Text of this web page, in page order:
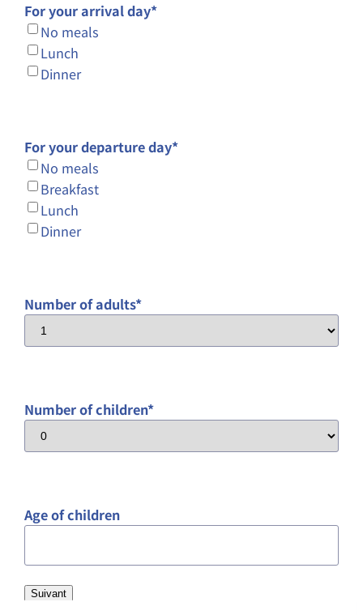
For your arrival day*
No meals
Lunch
Dinner
For your departure day*
No meals
Breakfast
Lunch
Dinner
Number of adults*
Number of children*
Age of children